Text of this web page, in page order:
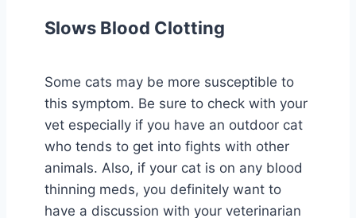
Slows Blood Clotting
Some cats may be more susceptible to
this symptom. Be sure to check with your
vet especially if you have an outdoor cat
who tends to get into fights with other
animals. Also, if your cat is on any blood
thinning meds, you definitely want to
have a discussion with your veterinarian